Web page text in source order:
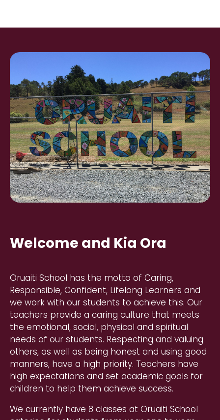
Welcome and Kia Ora
Oruaiti School has the motto of Caring,
Responsible, Confident, Lifelong Learners and
we work with our students to achieve this. Our
teachers provide a caring culture that meets
the emotional, social, physical and spiritual
needs of our students. Respecting and valuing
others, as well as being honest and using good
manners, have a high priority. Teachers have
high expectations and set academic goals for
children to help them achieve success.
We currently have 8 classes at Oruaiti School